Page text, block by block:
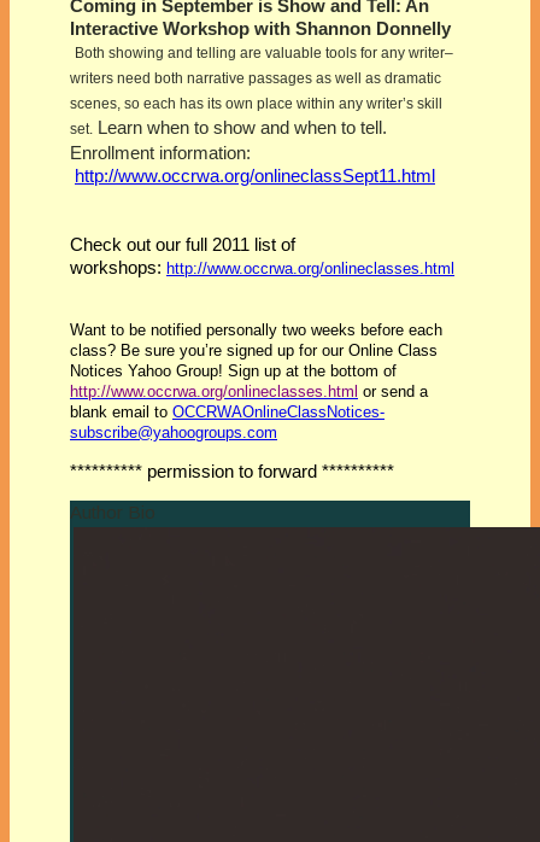
Coming in September is Show and Tell: An
Interactive Workshop with Shannon Donnelly
Both showing and telling are valuable tools for any writer–
writers need both narrative passages as well as dramatic
scenes, so each has its own place within any writer’s skill
set. Learn when to show and when to tell.
Enrollment information:
http://www.occrwa.org/onlineclassSept11.html
Check out our full 2011 list of
workshops: http://www.occrwa.org/onlineclasses.html
Want to be notified personally two weeks before each
class? Be sure you’re signed up for our Online Class
Notices Yahoo Group! Sign up at the bottom of
http://www.occrwa.org/onlineclasses.html or send a
blank email to OCCRWAOnlineClassNotices-
subscribe@yahoogroups.com
********** permission to forward **********
Author Bio